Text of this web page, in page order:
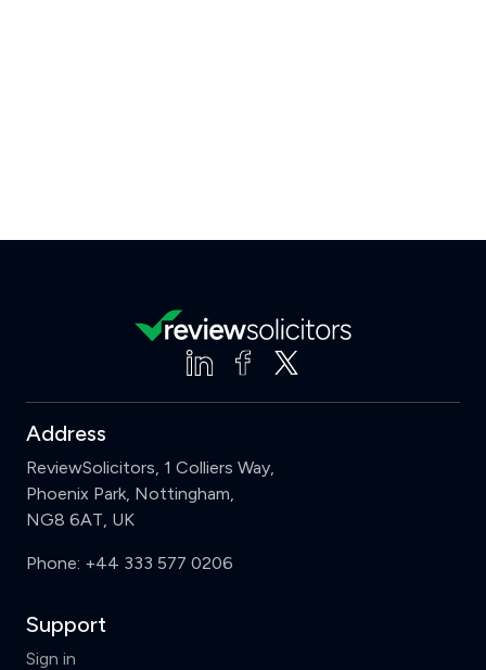
Address
ReviewSolicitors, 1 Colliers Way,
Phoenix Park, Nottingham,
NG8 6AT, UK
Phone: +44 333 577 0206
Support
Sign in